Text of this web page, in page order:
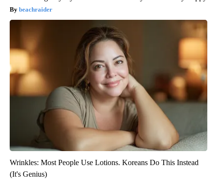
beachraider
Wrinkles: Most People Use Lotions. Koreans Do This Instead
(It's Genius)